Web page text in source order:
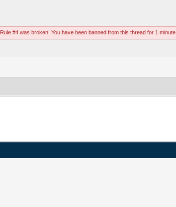
Rule #4 was broken! You have been banned from this thread for 1 minute.